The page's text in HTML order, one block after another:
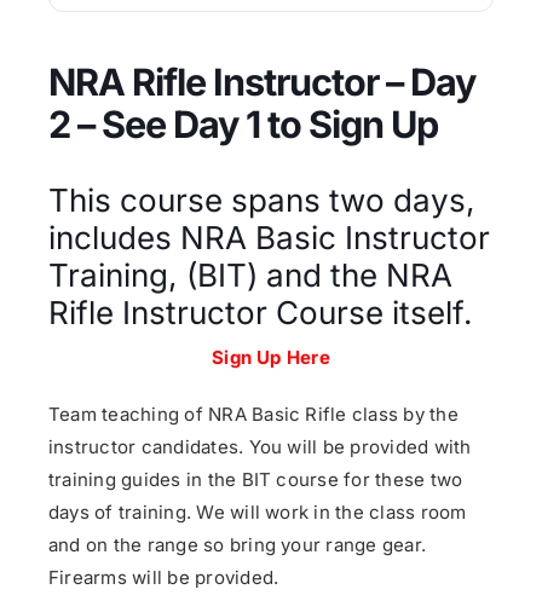
NRA Rifle Instructor – Day
2 – See Day 1 to Sign Up
This course spans two days,
includes NRA Basic Instructor
Training, (BIT) and the NRA
Rifle Instructor Course itself.
Sign Up Here
Team teaching of NRA Basic Rifle class by the
instructor candidates. You will be provided with
training guides in the BIT course for these two
days of training. We will work in the class room
and on the range so bring your range gear.
Firearms will be provided.